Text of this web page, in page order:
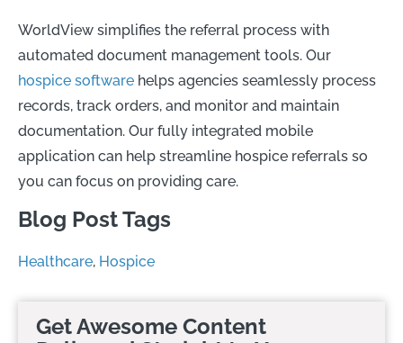
WorldView simplifies the referral process with
automated document management tools. Our
hospice software helps agencies seamlessly process
records, track orders, and monitor and maintain
documentation. Our fully integrated mobile
application can help streamline hospice referrals so
you can focus on providing care.
Blog Post Tags
Healthcare, Hospice
Get Awesome Content